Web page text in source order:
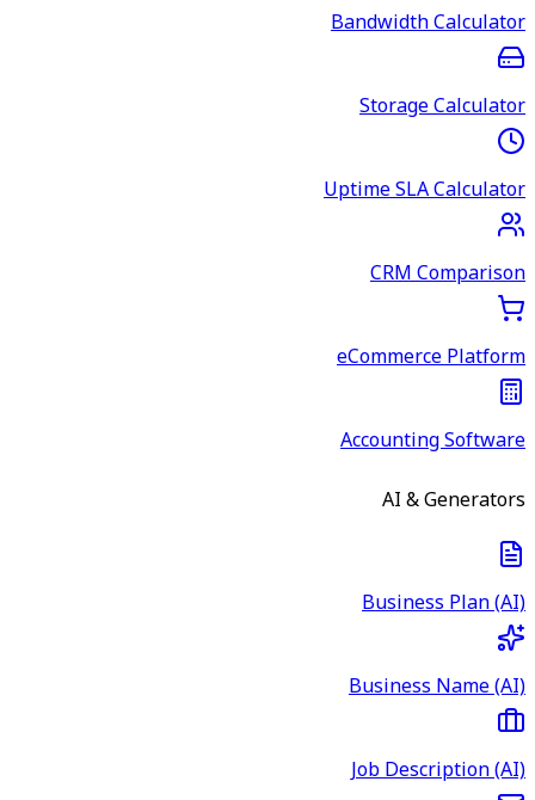
Bandwidth Calculator
Storage Calculator
Uptime SLA Calculator
CRM Comparison
eCommerce Platform
Accounting Software
AI & Generators
Business Plan (AI)
Business Name (AI)
Job Description (AI)